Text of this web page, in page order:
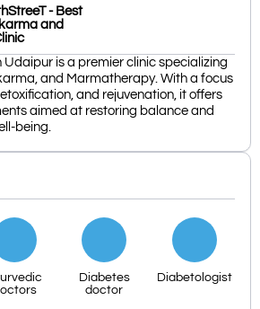
- Best
and
Udaipur is a premier clinic specializing
and Marmatherapy. With a focus
and rejuvenation, it offers
aimed at restoring balance and
being.
Diabetes
doctor
Diabetologist